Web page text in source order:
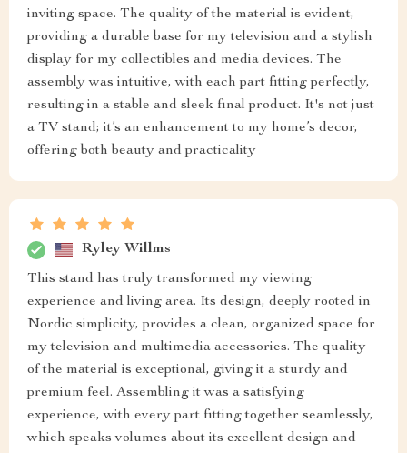
inviting space. The quality of the material is evident,
providing a durable base for my television and a stylish
display for my collectibles and media devices. The
assembly was intuitive, with each part fitting perfectly,
resulting in a stable and sleek final product. It's not just
a TV stand; it’s an enhancement to my home’s decor,
offering both beauty and practicality
Ryley Willms
This stand has truly transformed my viewing
experience and living area. Its design, deeply rooted in
Nordic simplicity, provides a clean, organized space for
my television and multimedia accessories. The quality
of the material is exceptional, giving it a sturdy and
premium feel. Assembling it was a satisfying
experience, with every part fitting together seamlessly,
which speaks volumes about its excellent design and